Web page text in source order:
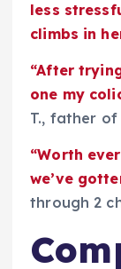
less
climbs in
“After
one my
T., father of
“Worth
we’ve
through 2